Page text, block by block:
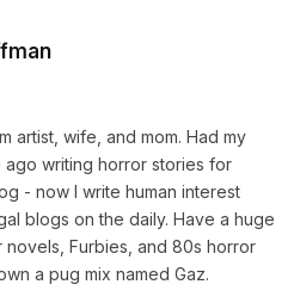
artist, wife, and mom. Had my
ago writing horror stories for
- now I write human interest
blogs on the daily. Have a huge
Furbies, and 80s horror
a pug mix named Gaz.